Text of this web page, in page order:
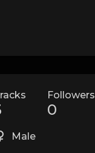
Followers
0
Male